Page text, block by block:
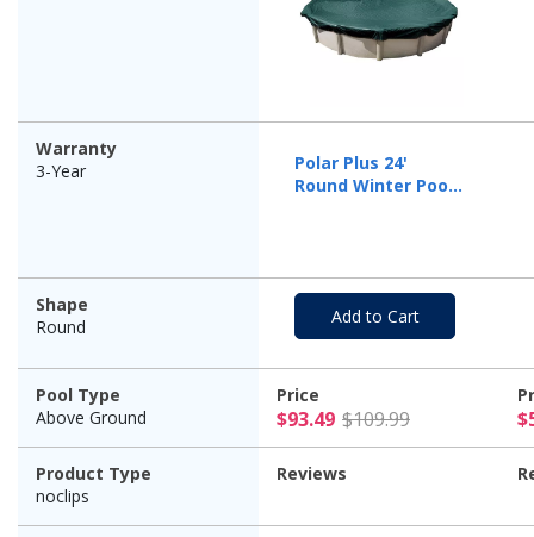
Warranty
3-Year
Polar Plus 24'
Round Winter Pool
Shape
Round
Add to Cart
Pool Type
Above Ground
Price
$93.49 $109.99 $93.49
Product Type
noclips
Reviews